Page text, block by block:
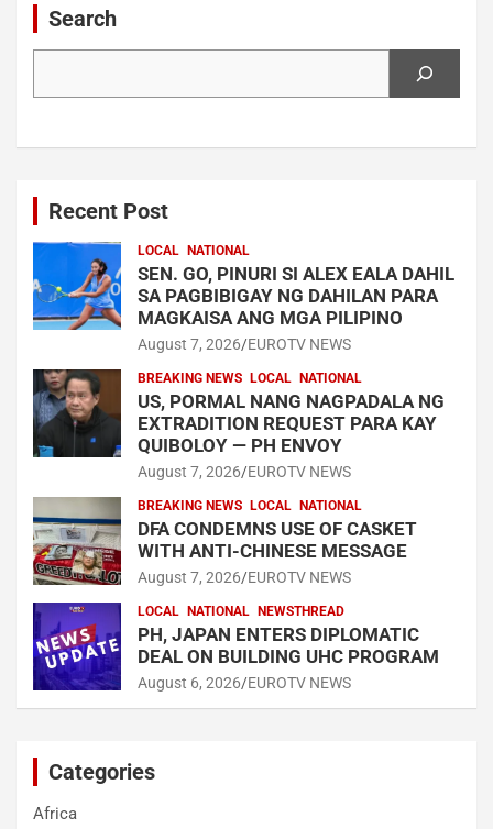
Search
Recent Post
LOCAL NATIONAL
SEN. GO, PINURI SI ALEX EALA DAHIL
SA PAGBIBIGAY NG DAHILAN PARA
MAGKAISA ANG MGA PILIPINO
August 7, 2026 EUROTV NEWS
BREAKING NEWS LOCAL NATIONAL
US, PORMAL NANG NAGPADALA NG
EXTRADITION REQUEST PARA KAY
QUIBOLOY — PH ENVOY
August 7, 2026 EUROTV NEWS
BREAKING NEWS LOCAL NATIONAL
DFA CONDEMNS USE OF CASKET
WITH ANTI-CHINESE MESSAGE
August 7, 2026 EUROTV NEWS
LOCAL NATIONAL NEWSTHREAD
PH, JAPAN ENTERS DIPLOMATIC
DEAL ON BUILDING UHC PROGRAM
August 6, 2026 EUROTV NEWS
Categories
Africa